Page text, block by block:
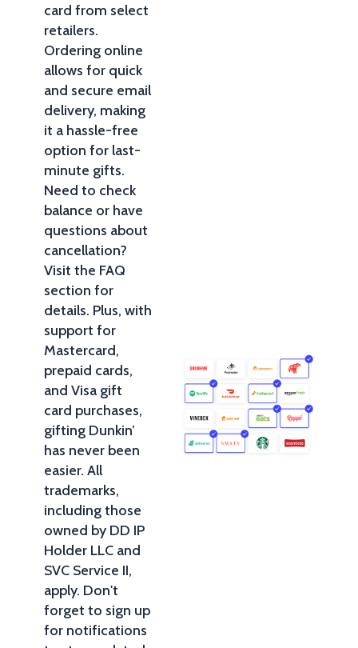
card from select
retailers.
Ordering online
allows for quick
and secure email
delivery, making
it a hassle-free
option for last-
minute gifts.
Need to check
balance or have
questions about
cancellation?
Visit the FAQ
section for
details. Plus, with
support for
Mastercard,
prepaid cards,
and Visa gift
card purchases,
gifting Dunkin’
has never been
easier. All
trademarks,
including those
owned by DD IP
Holder LLC and
SVC Service II,
apply. Don't
forget to sign up
for notifications